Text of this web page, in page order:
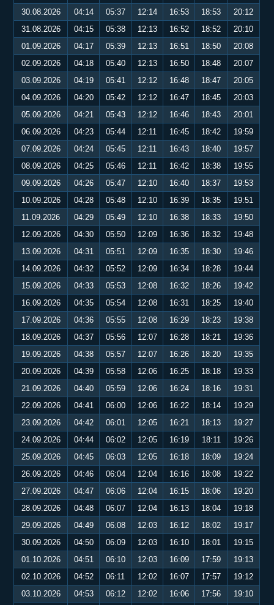
30.08.2026
04:14 05:37 12:14 16:53 18:53
20:12
31.08.2026
04:15 05:38 12:13 16:52 18:52
20:10
01.09.2026
04:17 05:39 12:13 16:51 18:50
20:08
02.09.2026
04:18 05:40 12:13 16:50 18:48
20:07
03.09.2026
04:19 05:41 12:12 16:48 18:47
20:05
04.09.2026
04:20 05:42 12:12 16:47 18:45
20:03
05.09.2026
04:21 05:43 12:12 16:46 18:43
20:01
06.09.2026
04:23 05:44 12:11 16:45 18:42
19:59
07.09.2026
04:24 05:45 12:11 16:43 18:40
19:57
08.09.2026
04:25 05:46 12:11 16:42 18:38
19:55
09.09.2026
04:26 05:47 12:10 16:40 18:37
19:53
10.09.2026
04:28 05:48 12:10 16:39 18:35
19:51
11.09.2026
04:29 05:49 12:10 16:38 18:33
19:50
12.09.2026
04:30 05:50 12:09 16:36 18:32
19:48
13.09.2026
04:31 05:51 12:09 16:35 18:30
19:46
14.09.2026
04:32 05:52 12:09 16:34 18:28
19:44
15.09.2026
04:33 05:53 12:08 16:32 18:26
19:42
16.09.2026
04:35 05:54 12:08 16:31 18:25
19:40
17.09.2026
04:36 05:55 12:08 16:29 18:23
19:38
18.09.2026
04:37 05:56 12:07 16:28 18:21
19:36
19.09.2026
04:38 05:57 12:07 16:26 18:20
19:35
20.09.2026
04:39 05:58 12:06 16:25 18:18
19:33
21.09.2026
04:40 05:59 12:06 16:24 18:16
19:31
22.09.2026
04:41 06:00 12:06 16:22 18:14
19:29
23.09.2026
04:42 06:01 12:05 16:21 18:13
19:27
24.09.2026
04:44 06:02 12:05 16:19 18:11
19:26
25.09.2026
04:45 06:03 12:05 16:18 18:09
19:24
26.09.2026
04:46 06:04 12:04 16:16 18:08
19:22
27.09.2026
04:47 06:06 12:04 16:15 18:06
19:20
28.09.2026
04:48 06:07 12:04 16:13 18:04
19:18
29.09.2026
04:49 06:08 12:03 16:12 18:02
19:17
30.09.2026
04:50 06:09 12:03 16:10 18:01
19:15
01.10.2026
04:51 06:10 12:03 16:09 17:59
19:13
02.10.2026
04:52 06:11 12:02 16:07 17:57
19:12
03.10.2026
04:53 06:12 12:02 16:06 17:56
19:10